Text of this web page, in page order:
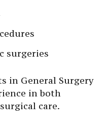
surgeries
in General Surgery
in both
care.